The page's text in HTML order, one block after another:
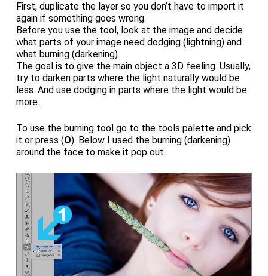
First, duplicate the layer so you don’t have to import it
again if something goes wrong.
Before you use the tool, look at the image and decide
what parts of your image need dodging (lightning) and
what burning (darkening).
The goal is to give the main object a 3D feeling. Usually,
try to darken parts where the light naturally would be
less. And use dodging in parts where the light would be
more.
To use the burning tool go to the tools palette and pick
it or press (O). Below I used the burning (darkening)
around the face to make it pop out.